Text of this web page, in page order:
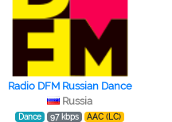
Radio DFM Russian Dance
Russia
Dance 97 kbps AAC (LC)